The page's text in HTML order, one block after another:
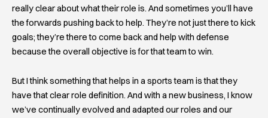
really clear about what their role is. And sometimes you’ll have
the forwards pushing back to help. They’re not just there to kick
goals; they’re there to come back and help with defense
because the overall objective is for that team to win.
But I think something that helps in a sports team is that they
have that clear role definition. And with a new business, I know
we’ve continually evolved and adapted our roles and our